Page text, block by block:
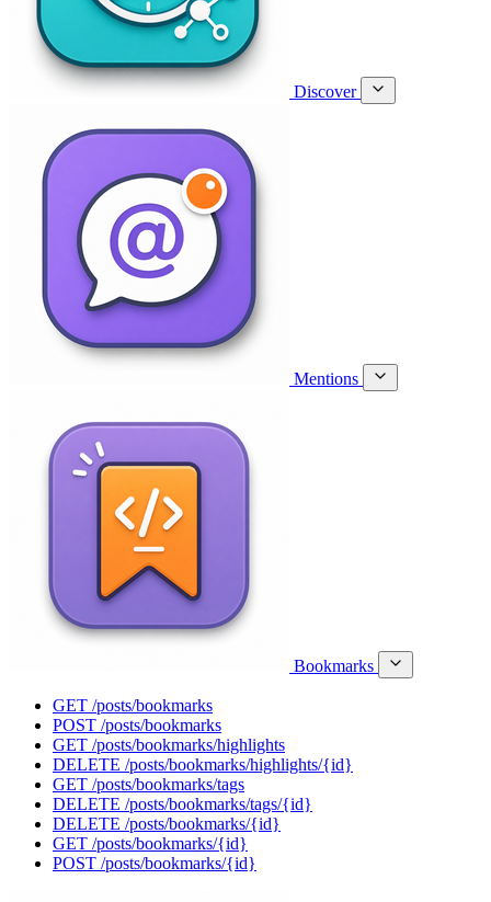
Discover
Mentions
Bookmarks
GET /posts/bookmarks
POST /posts/bookmarks
GET /posts/bookmarks/highlights
DELETE /posts/bookmarks/highlights/{id}
GET /posts/bookmarks/tags
DELETE /posts/bookmarks/tags/{id}
DELETE /posts/bookmarks/{id}
GET /posts/bookmarks/{id}
POST /posts/bookmarks/{id}